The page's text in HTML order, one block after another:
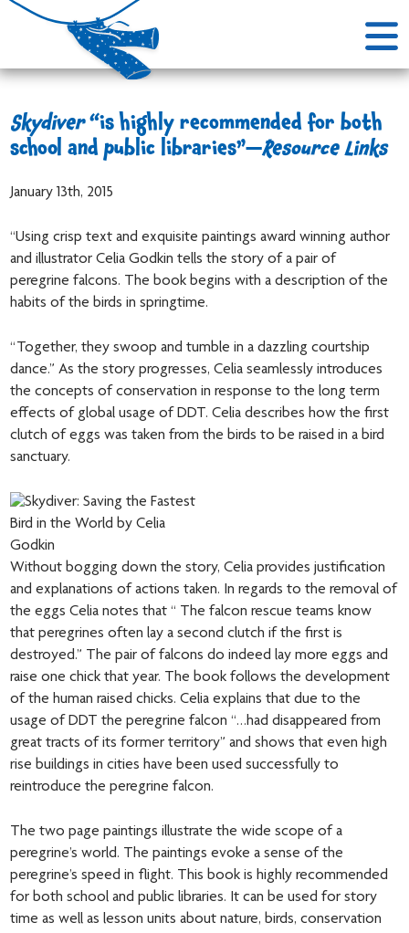
Skydiver“is highly recommended for both
school and public libraries”—Resource Links
January 13th, 2015
“Using crisp text and exquisite paintings award winning author
and illustrator Celia Godkin tells the story of a pair of
peregrine falcons. The book begins with a description of the
habits of the birds in springtime.
“Together, they swoop and tumble in a dazzling courtship
dance.” As the story progresses, Celia seamlessly introduces
the concepts of conservation in response to the long term
effects of global usage of DDT. Celia describes how the first
clutch of eggs was taken from the birds to be raised in a bird
sanctuary.
Without bogging down the story, Celia provides justification
and explanations of actions taken. In regards to the removal of
the eggs Celia notes that “ The falcon rescue teams know
that peregrines often lay a second clutch if the first is
destroyed.” The pair of falcons do indeed lay more eggs and
raise one chick that year. The book follows the development
of the human raised chicks. Celia explains that due to the
usage of DDT the peregrine falcon “…had disappeared from
great tracts of its former territory” and shows that even high
rise buildings in cities have been used successfully to
reintroduce the peregrine falcon.
The two page paintings illustrate the wide scope of a
peregrine’s world. The paintings evoke a sense of the
peregrine’s speed in flight. This book is highly recommended
for both school and public libraries. It can be used for story
time as well as lesson units about nature, birds, conservation